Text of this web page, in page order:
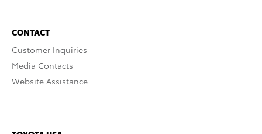
CONTACT
Customer Inquiries
Media Contacts
Website Assistance